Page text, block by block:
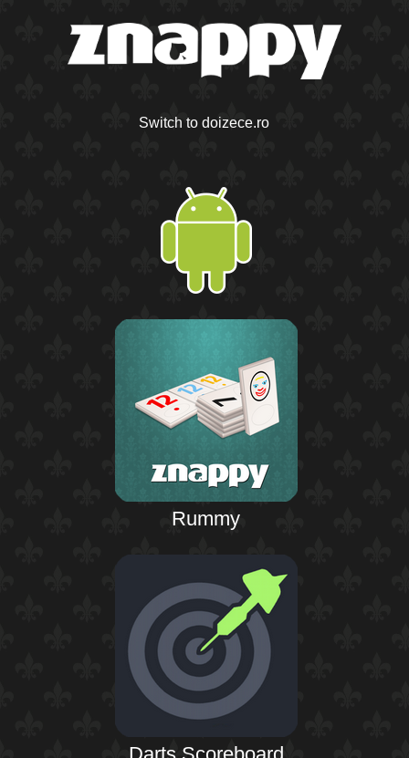
Switch to doizece.ro
Rummy